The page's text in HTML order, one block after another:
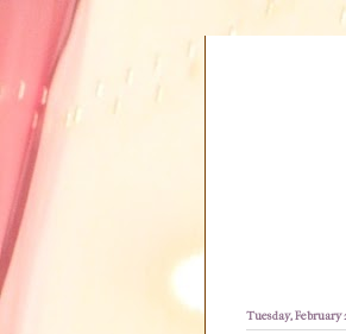
Tuesday, February